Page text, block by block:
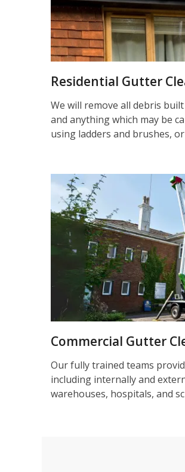
Residential Gutter
We will remove all debris
and anything which may be
using ladders and brushes,
Commercial Gutter
Our fully trained teams
including internally and
warehouses, hospitals, and